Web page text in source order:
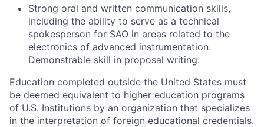
Strong oral and written communication skills,
including the ability to serve as a technical
spokesperson for SAO in areas related to the
electronics of advanced instrumentation.
Demonstrable skill in proposal writing.
Education completed outside the United States must
be deemed equivalent to higher education programs
of U.S. Institutions by an organization that specializes
in the interpretation of foreign educational credentials.